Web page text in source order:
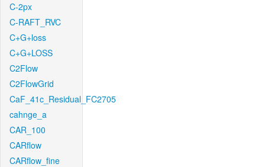
C-2px
C-RAFT_RVC
C+G+loss
C+G+LOSS
C2Flow
C2FlowGrid
CaF_41c_Residual_FC2705
cahnge_a
CAR_100
CARflow
CARflow_fine